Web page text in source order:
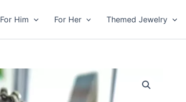
For Him For Her Themed Jewelry